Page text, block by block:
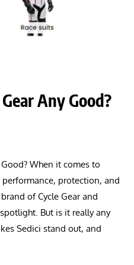
Any Good?
When it comes to
protection, and
of Cycle Gear and
But is it really any
Sedici stand out, and